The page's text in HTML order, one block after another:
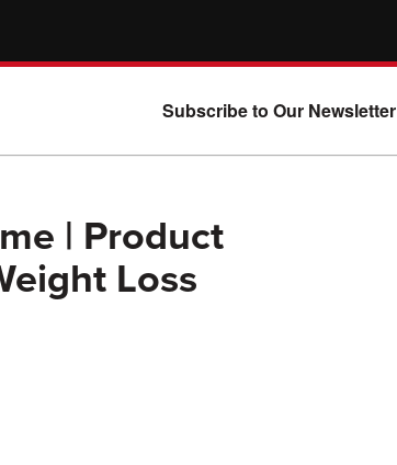
Subscribe to Our Newsletter
| Product
Loss